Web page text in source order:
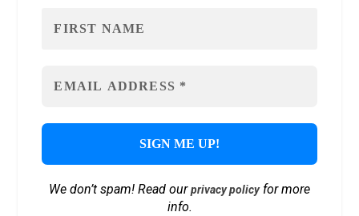
We don’t spam! Read ourprivacy policyfor more
info.